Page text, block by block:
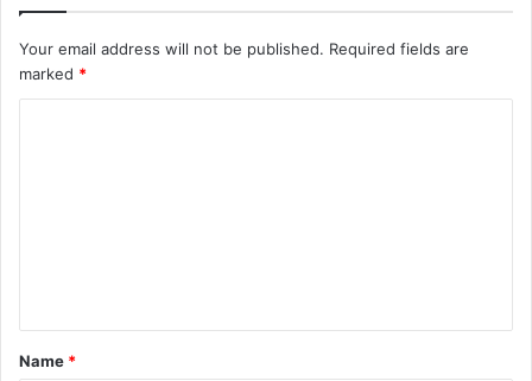
Your email address will not be published. Required fields are
marked *
t
*
Name *